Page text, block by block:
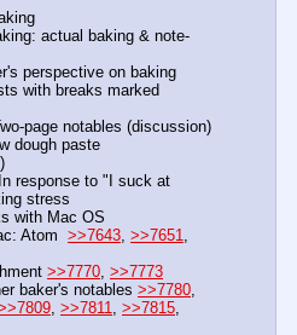
actual baking & note-
perspective on baking
with breaks marked
page notables (discussion)
dough paste
response to "I suck at
stress
with Mac OS
Atom >>7643, >>7651
>>7770, >>7773
baker's notables >>7780
, >>7811, >>7815